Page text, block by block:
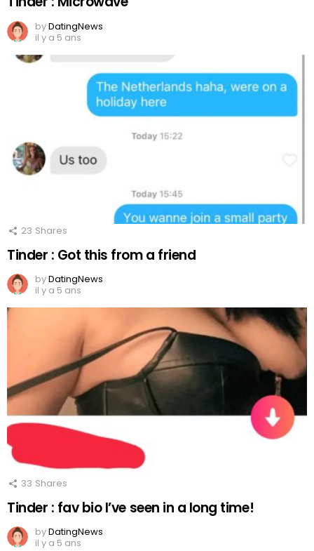
byDatingNews
il y a 5 ans
23 Shares
Tinder : Got this from a friend
byDatingNews
il y a 5 ans
33 Shares
Tinder : fav bio I’ve seen in a long time!
byDatingNews
il y a 5 ans